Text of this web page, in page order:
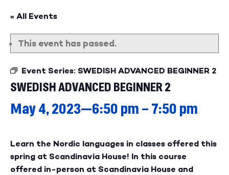
« All Events
This event has passed.
Event Series: SWEDISH ADVANCED BEGINNER 2
SWEDISH ADVANCED BEGINNER 2
May 4, 2023—6:50 pm – 7:50 pm
Learn the Nordic languages in classes offered this
spring at Scandinavia House! In this course
offered in-person at Scandinavia House and